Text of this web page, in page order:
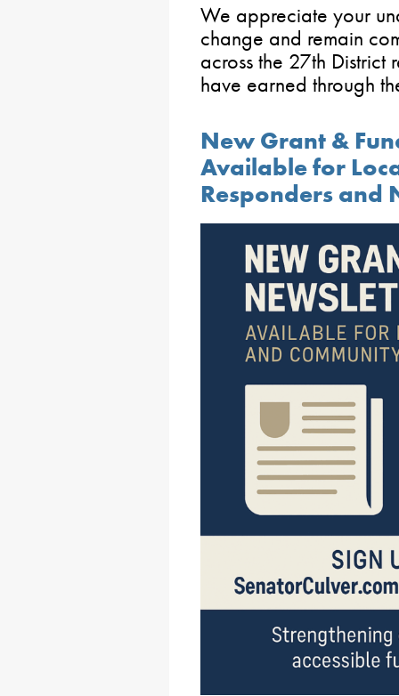
We appreciate your
change and remain
across the 27th
have earned through
New Grant &
Available for
Responders and